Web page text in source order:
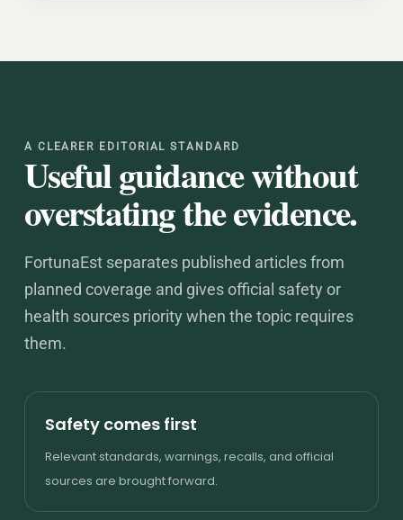
A CLEARER EDITORIAL STANDARD
Useful guidance without
overstating the evidence.
FortunaEst separates published articles from
planned coverage and gives official safety or
health sources priority when the topic requires
them.
Safety comes first
Relevant standards, warnings, recalls, and official
sources are brought forward.